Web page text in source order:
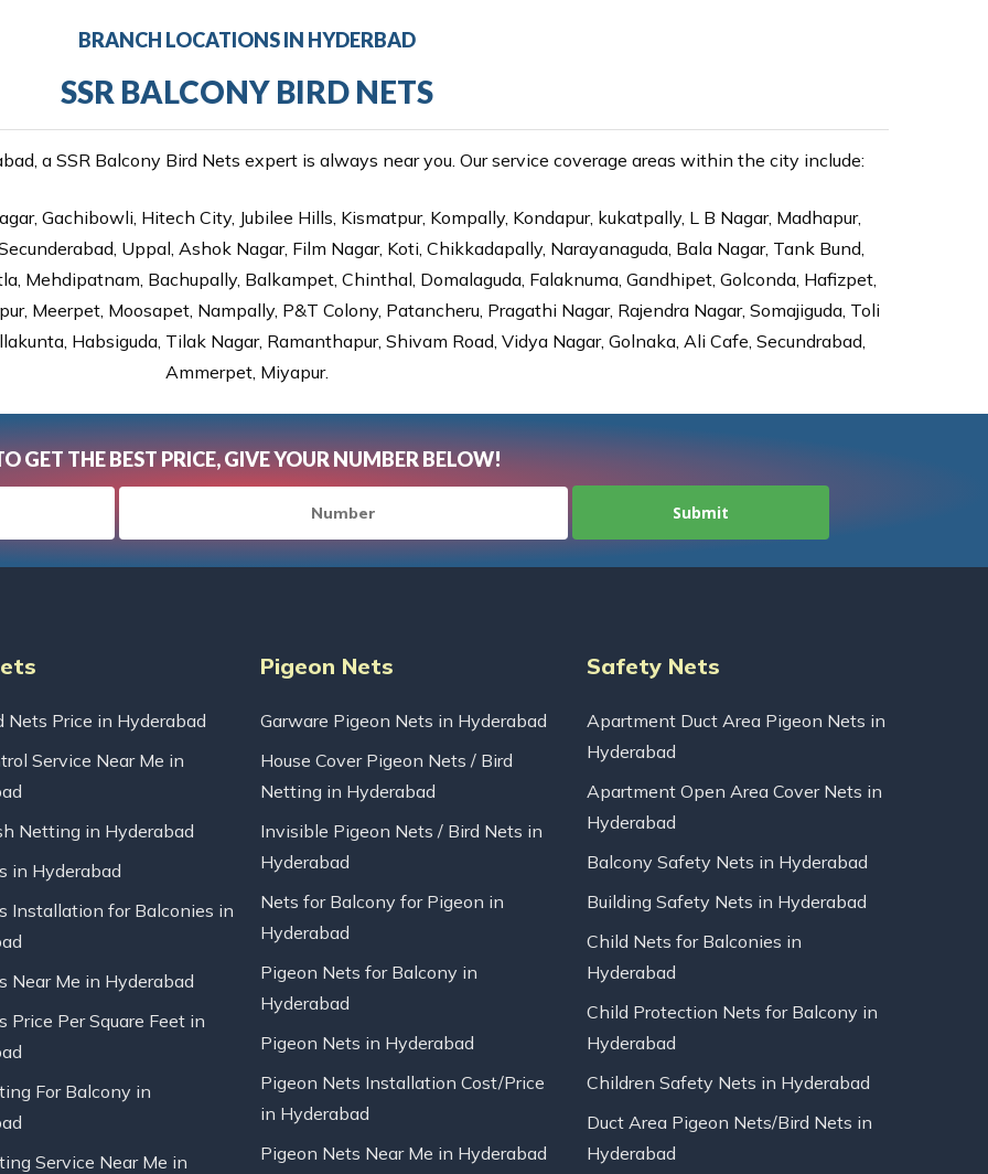
BRANCH LOCATIONS IN HYDERBAD
SSR BALCONY BIRD NETS
a SSR Balcony Bird Nets expert is always near you. Our service coverage areas within the city include:
Gachibowli, Hitech City, Jubilee Hills, Kismatpur, Kompally, Kondapur, kukatpally, L B Nagar, Madhapur,
Uppal, Ashok Nagar, Film Nagar, Koti, Chikkadapally, Narayanaguda, Bala Nagar, Tank Bund,
Mehdipatnam, Bachupally, Balkampet, Chinthal, Domalaguda, Falaknuma, Gandhipet, Golconda, Hafizpet,
Meerpet, Moosapet, Nampally, P&T Colony, Patancheru, Pragathi Nagar, Rajendra Nagar, Somajiguda, Toli
Habsiguda, Tilak Nagar, Ramanthapur, Shivam Road, Vidya Nagar, Golnaka, Ali Cafe, Secundrabad,
Ammerpet, Miyapur.
GET THE BEST PRICE, GIVE YOUR NUMBER BELOW!
Nets Price in Hyderabad
Service Near Me in
Netting in Hyderabad
in Hyderabad
Installation for Balconies in
Near Me in Hyderabad
Price Per Square Feet in
For Balcony in
Service Near Me in
Pigeon Nets
Garware Pigeon Nets in Hyderabad
House Cover Pigeon Nets / Bird
Netting in Hyderabad
Invisible Pigeon Nets / Bird Nets in
Hyderabad
Nets for Balcony for Pigeon in
Hyderabad
Pigeon Nets for Balcony in
Hyderabad
Pigeon Nets in Hyderabad
Pigeon Nets Installation Cost/Price
in Hyderabad
Pigeon Nets Near Me in Hyderabad
Safety Nets
Apartment Duct Area Pigeon Nets in
Hyderabad
Apartment Open Area Cover Nets in
Hyderabad
Balcony Safety Nets in Hyderabad
Building Safety Nets in Hyderabad
Child Nets for Balconies in
Hyderabad
Child Protection Nets for Balcony in
Hyderabad
Children Safety Nets in Hyderabad
Duct Area Pigeon Nets/Bird Nets in
Hyderabad